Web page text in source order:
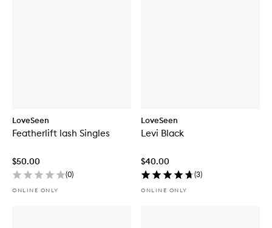
LoveSeen
Featherlift lash Singles
$50.00
(0)
ONLINE ONLY
LoveSeen
Levi Black
$40.00
(3)
ONLINE ONLY